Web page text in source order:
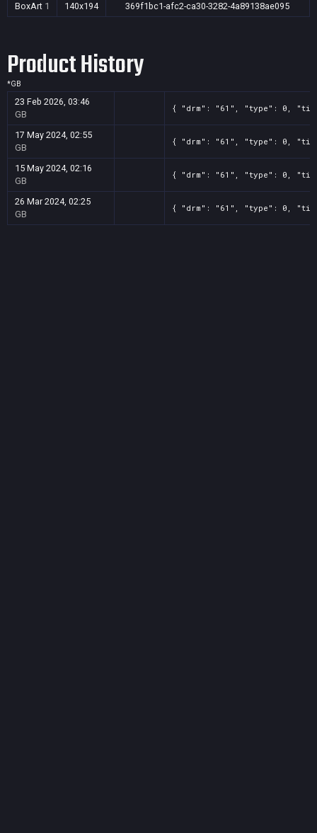
BoxArt 1 140x194 369f1bc1-afc2-ca30-3282-4a89138ae095
Product History
*GB
23 Feb 2026, 03:46
GB
{ "drm": "61", "type": 0,
17 May 2024, 02:55
GB
{ "drm": "61", "type": 0,
15 May 2024, 02:16
GB
{ "drm": "61", "type": 0,
26 Mar 2024, 02:25
GB
{ "drm": "61", "type": 0,